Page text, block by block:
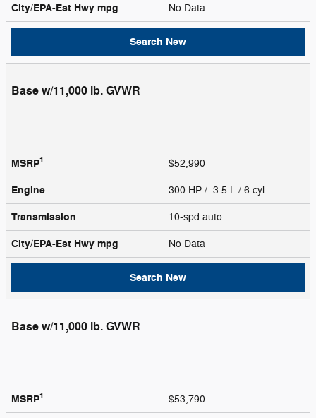
City/EPA-Est Hwy mpg No Data
Search New
Base w/11,000 lb. GVWR
MSRP1 $52,990
Engine 300 HP / 3.5 L / 6 cyl
Transmission 10-spd auto
City/EPA-Est Hwy mpg No Data
Search New
Base w/11,000 lb. GVWR
MSRP1 $53,790